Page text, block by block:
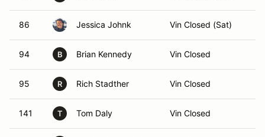
86 Jessica Johnk Vin Closed (Sat)
94 B Brian Kennedy Vin Closed
95 R Rich Stadther Vin Closed
141 T Tom Daly Vin Closed